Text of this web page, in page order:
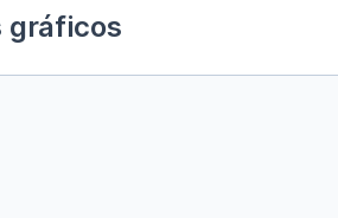
gráficos